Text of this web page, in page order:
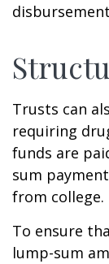
Trusts can
requiring
funds are
sum
from college.
To ensure
lump-sum